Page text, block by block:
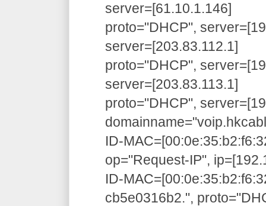
server=[61.10.1.146]
proto="DHCP",
server=[203.83.112.1]
proto="DHCP",
server=[203.83.113.1]
proto="DHCP",
ID-
op="Request-IP",
ID-
cb5e0316b2.",